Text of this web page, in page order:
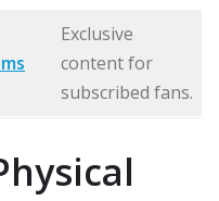
Exclusive
content for
subscribed fans.